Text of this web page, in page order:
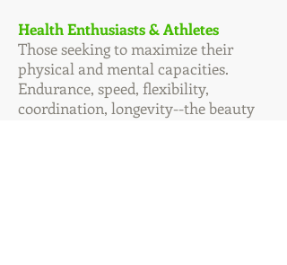
Health Enthusiasts & Athletes
Those seeking to maximize their
physical and mental capacities.
Endurance, speed, flexibility,
coordination, longevity--the beauty